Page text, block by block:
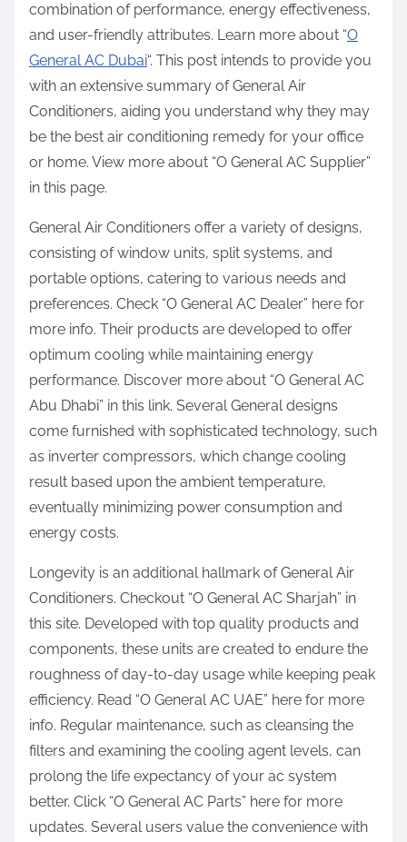
o
s
t
o
n
:
combination of performance, energy effectiveness,
and user-friendly attributes. Learn more about “O
General AC Dubai“. This post intends to provide you
with an extensive summary of General Air
Conditioners, aiding you understand why they may
be the best air conditioning remedy for your office
or home. View more about “O General AC Supplier”
in this page.
General Air Conditioners offer a variety of designs,
consisting of window units, split systems, and
portable options, catering to various needs and
preferences. Check “O General AC Dealer” here for
more info. Their products are developed to offer
optimum cooling while maintaining energy
performance. Discover more about “O General AC
Abu Dhabi” in this link. Several General designs
come furnished with sophisticated technology, such
as inverter compressors, which change cooling
result based upon the ambient temperature,
eventually minimizing power consumption and
energy costs.
Longevity is an additional hallmark of General Air
Conditioners. Checkout “O General AC Sharjah” in
this site. Developed with top quality products and
components, these units are created to endure the
roughness of day-to-day usage while keeping peak
efficiency. Read “O General AC UAE” here for more
info. Regular maintenance, such as cleansing the
filters and examining the cooling agent levels, can
prolong the life expectancy of your ac system
better. Click “O General AC Parts” here for more
updates. Several users value the convenience with